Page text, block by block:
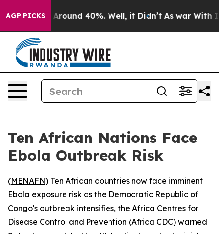
AGP PICKS
a Floor Around 40%. Well, it Didn’t As war With
Ten African Nations Face
Ebola Outbreak Risk
(MENAFN) Ten African countries now face imminent
Ebola exposure risk as the Democratic Republic of
Congo's outbreak intensifies, the Africa Centres for
Disease Control and Prevention (Africa CDC) warned